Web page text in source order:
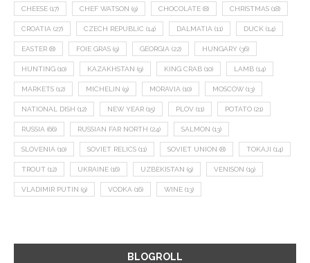
CHEESE (17) CHEF WATSON (9) CHOCOLATE (8) CHRISTMAS (18)
CROATIA (27) CZECH REPUBLIC (14) DALMATIA (11) DUCK (14)
EASTER (8) FOIE GRAS (9) GEORGIA (22) HUNGARY (36)
HUNTING (10) KAZAKHSTAN (9) KING CRAB (10) LAMB (14)
MARKETS (12) MICHELIN (9) MORAVIA (10) MOSCOW (13)
NATIONAL DISH (12) NEW YEAR (15) PLOV (11) POTATO (21)
RUSSIA (66) RUSSIAN FAR NORTH (24) SALMON (13)
SLOVENIA (10) SOVIET RELICS (11) SOVIET UNION (8) TOKAJI (14)
TROUT (12) UKRAINE (16) UZBEKISTAN (9) VENISON (19)
VLADIMIR PUTIN (9) VODKA (16) WINE (13)
BLOGROLL